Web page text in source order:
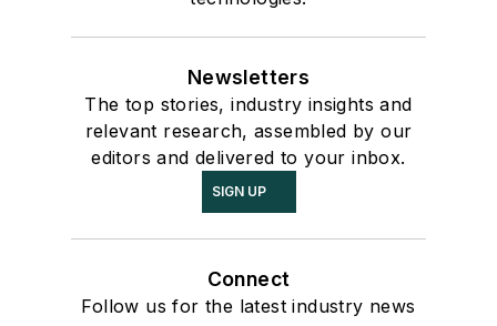
Newsletters
The top stories, industry insights and
relevant research, assembled by our
editors and delivered to your inbox.
SIGN UP
Connect
Follow us for the latest industry news